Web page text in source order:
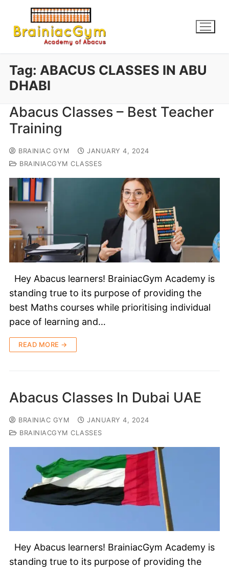
Tag: ABACUS CLASSES IN ABU
DHABI
Abacus Classes – Best Teacher
Training
BRAINIAC GYM
JANUARY 4, 2024
BRAINIACGYM CLASSES
Hey Abacus learners! BrainiacGym Academy is
standing true to its purpose of providing the
best Maths courses while prioritising individual
pace of learning and…
READ MORE →
Abacus Classes In Dubai UAE
BRAINIAC GYM
JANUARY 4, 2024
BRAINIACGYM CLASSES
Hey Abacus learners! BrainiacGym Academy is
standing true to its purpose of providing the